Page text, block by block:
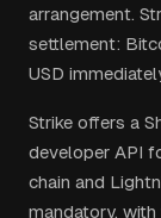
arrangement.
settlement:
USD
Strike offers a
developer API
chain and
mandatory,